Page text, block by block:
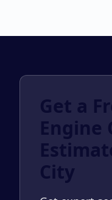
Get a
Engine
City